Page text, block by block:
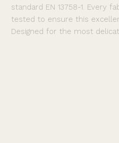
standard EN 13758-1. Every
tested to ensure this
Designed for the most